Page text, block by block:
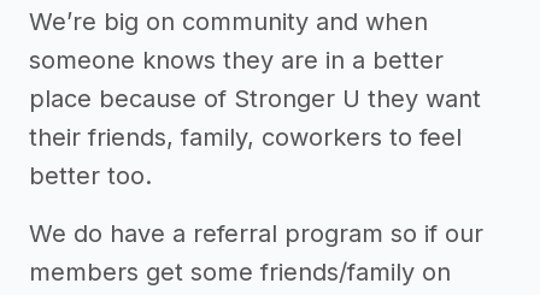
We’re big on community and when
someone knows they are in a better
place because of Stronger U they want
their friends, family, coworkers to feel
better too.
We do have a referral program so if our
members get some friends/family on